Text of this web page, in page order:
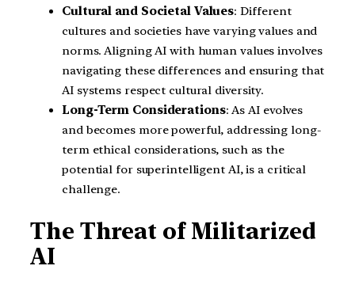
Cultural and Societal Values: Different
cultures and societies have varying values and
norms. Aligning AI with human values involves
navigating these differences and ensuring that
AI systems respect cultural diversity.
Long-Term Considerations: As AI evolves
and becomes more powerful, addressing long-
term ethical considerations, such as the
potential for superintelligent AI, is a critical
challenge.
The Threat of Militarized
AI